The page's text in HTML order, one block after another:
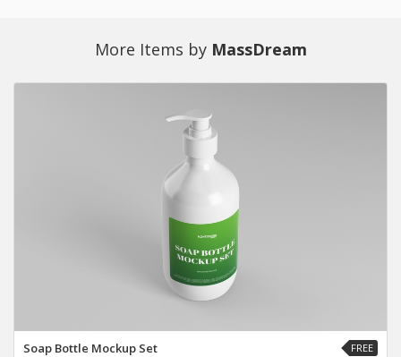
More Items by MassDream
Soap Bottle Mockup Set FREE